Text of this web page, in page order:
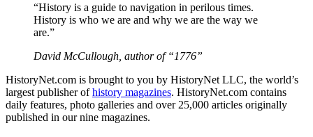
“History is a guide to navigation in perilous times.
History is who we are and why we are the way we
are.”
David McCullough, author of “1776”
HistoryNet.com is brought to you by HistoryNet LLC, the world’s
largest publisher ofhistory magazines. HistoryNet.com contains
daily features, photo galleries and over 25,000 articles originally
published in our nine magazines.